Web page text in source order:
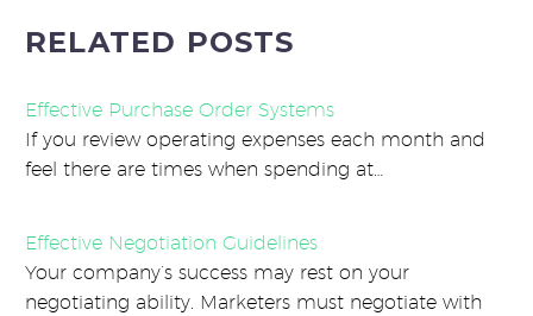
RELATED POSTS
Effective Purchase Order Systems
If you review operating expenses each month and
feel there are times when spending at…
Effective Negotiation Guidelines
Your company’s success may rest on your
negotiating ability. Marketers must negotiate with